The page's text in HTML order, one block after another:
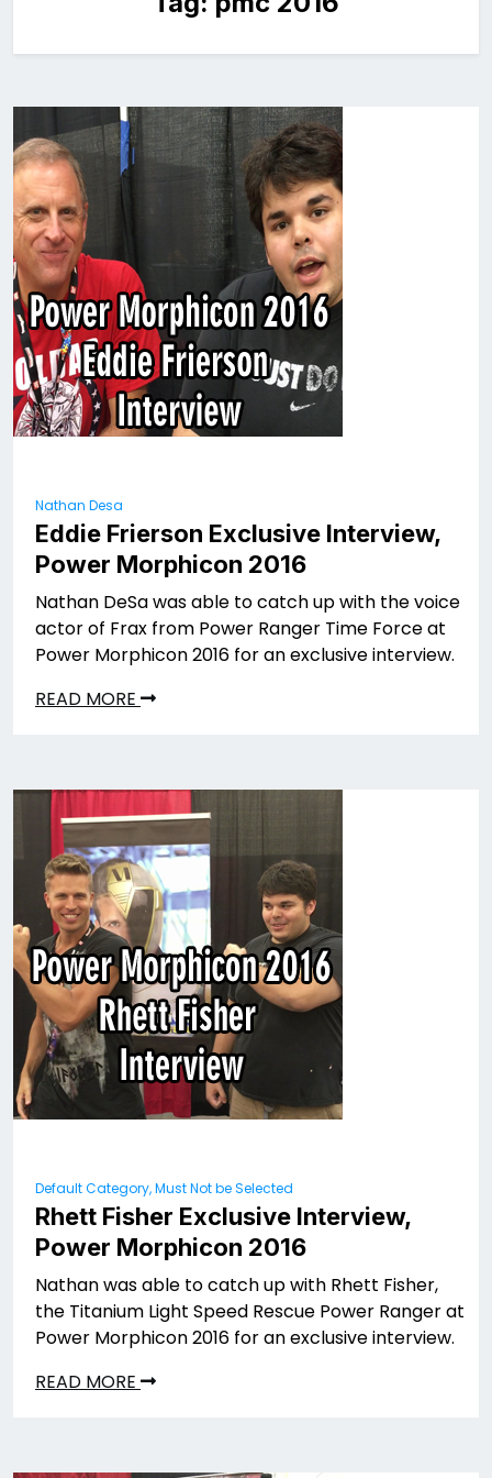
Nathan Desa
Eddie Frierson Exclusive Interview,
Power Morphicon 2016
Nathan DeSa was able to catch up with the voice
actor of Frax from Power Ranger Time Force at
Power Morphicon 2016 for an exclusive interview.
READ MORE
Default Category, Must Not be Selected
Rhett Fisher Exclusive Interview,
Power Morphicon 2016
Nathan was able to catch up with Rhett Fisher,
the Titanium Light Speed Rescue Power Ranger at
Power Morphicon 2016 for an exclusive interview.
READ MORE